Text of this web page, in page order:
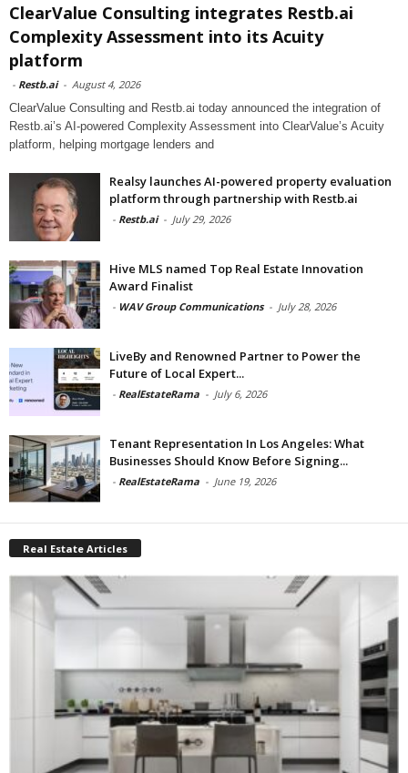
ClearValue Consulting integrates Restb.ai
Complexity Assessment into its Acuity
platform
- Restb.ai - August 4, 2026
ClearValue Consulting and Restb.ai today announced the integration of
Restb.ai’s AI-powered Complexity Assessment into ClearValue’s Acuity
platform, helping mortgage lenders and
Realsy launches AI-powered property evaluation
platform through partnership with Restb.ai
- Restb.ai - July 29, 2026
Hive MLS named Top Real Estate Innovation
Award Finalist
- WAV Group Communications - July 28, 2026
LiveBy and Renowned Partner to Power the
Future of Local Expert...
- RealEstateRama - July 6, 2026
Tenant Representation In Los Angeles: What
Businesses Should Know Before Signing...
- RealEstateRama - June 19, 2026
Real Estate Articles